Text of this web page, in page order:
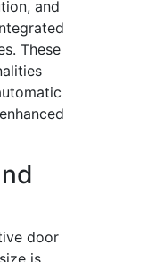
and
These
door
is